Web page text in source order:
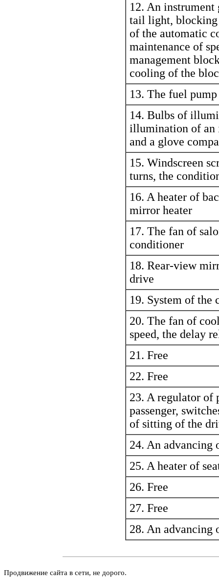
12. An instrument
tail light,
of the automatic
maintenance of
management
cooling of the
13. The fuel pump
14. Bulbs of
illumination of an
and a glove
15. Windscreen
turns, the
16. A heater of
mirror heater
17. The fan of
conditioner
18. Rear-view
drive
19. System of the
20. The fan of
speed, the delay
21. Free
22. Free
23. A regulator of
passenger,
of sitting of the
24. An
25. A heater of
26. Free
27. Free
28. An
Продвижение сайта в сети, не дорого.